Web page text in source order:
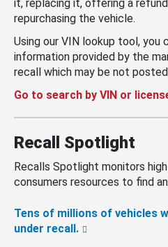
it, replacing it, offering a
repurchasing the vehicle.
Using our VIN lookup tool, you
information provided by the
recall which may be not
Go to search by VIN or
Recall Spotlight
Recalls Spotlight monitors
consumers resources to find
Tens of millions of vehicles
under recall.